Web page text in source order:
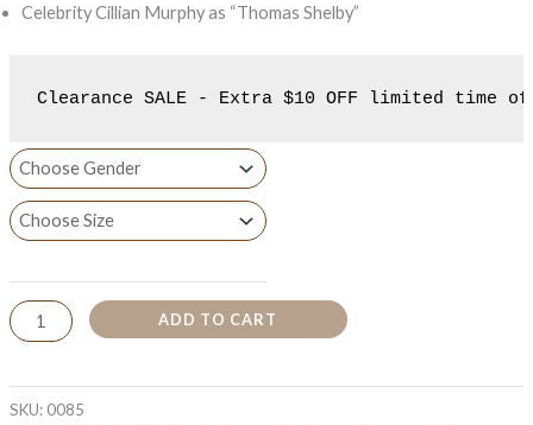
Celebrity Cillian Murphy as “Thomas Shelby”
Clearance SALE - Extra $10 OFF limited time
ADD TO CART
SKU: 0085